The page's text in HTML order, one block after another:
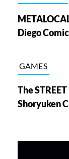
Diego
GAMES
The
Shoryuken